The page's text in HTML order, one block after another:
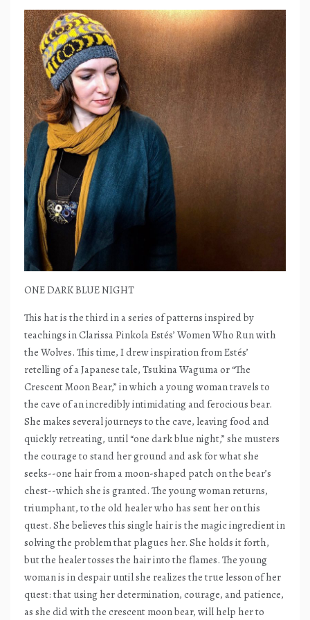
ONE DARK BLUE NIGHT
This hat is the third in a series of patterns inspired by
teachings in Clarissa Pinkola Estés’ Women Who Run with
the Wolves. This time, I drew inspiration from Estés’
retelling of a Japanese tale, Tsukina Waguma or “The
Crescent Moon Bear,” in which a young woman travels to
the cave of an incredibly intimidating and ferocious bear.
She makes several journeys to the cave, leaving food and
quickly retreating, until “one dark blue night,” she musters
the courage to stand her ground and ask for what she
seeks--one hair from a moon-shaped patch on the bear’s
chest--which she is granted. The young woman returns,
triumphant, to the old healer who has sent her on this
quest. She believes this single hair is the magic ingredient in
solving the problem that plagues her. She holds it forth,
but the healer tosses the hair into the flames. The young
woman is in despair until she realizes the true lesson of her
quest: that using her determination, courage, and patience,
as she did with the crescent moon bear, will help her to